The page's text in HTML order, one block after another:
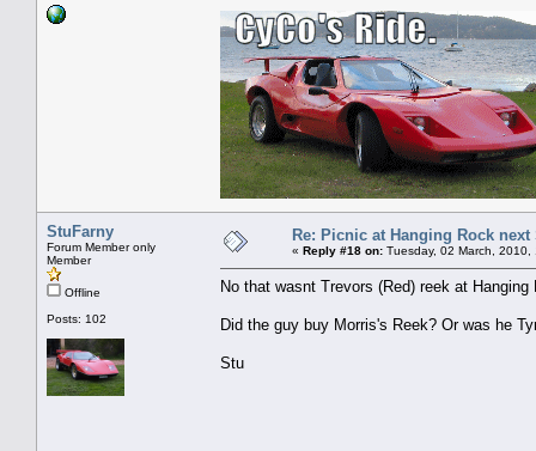
StuFarny
Forum Member only
Member
Offline
Posts: 102
Re: Picnic at Hanging Rock next
« Reply #18 on: Tuesday, 02 March, 2010,
No that wasnt Trevors (Red) reek at
Did the guy buy Morris's Reek? Or was he
Stu